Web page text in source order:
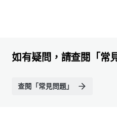
如有疑問，請查閱「常
查閱「常見問題」